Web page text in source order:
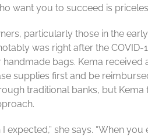
want you to succeed is
particularly those in the
was right after the
bags. Kema
supplies first and be
traditional banks, but
expected,” she says. “When